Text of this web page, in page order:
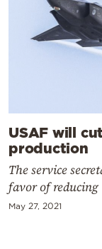
USAF will
production
The service
favor of reducing
May 27, 2021